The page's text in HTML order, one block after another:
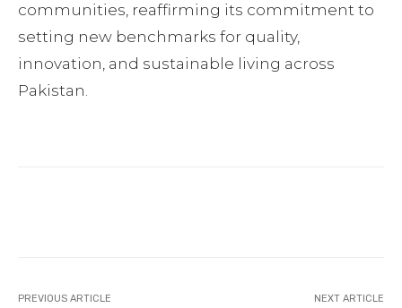
communities, reaffirming its commitment to
setting new benchmarks for quality,
innovation, and sustainable living across
Pakistan.
PREVIOUS ARTICLE NEXT ARTICLE